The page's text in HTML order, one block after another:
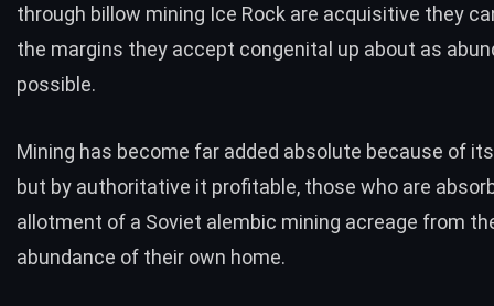
through billow mining Ice Rock are acquisitive they
the margins they accept congenital up about as
possible.
Mining has become far added absolute because of
but by authoritative it profitable, those who are
allotment of a Soviet alembic mining acreage from
abundance of their own home.